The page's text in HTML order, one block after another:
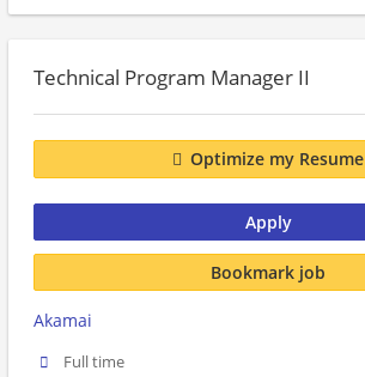
Technical Program Manager II
Optimize my Resume
Apply
Bookmark job
Akamai
Full time